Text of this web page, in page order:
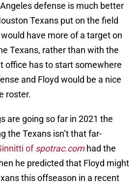
defense is much better
Texans put on the field
have more of a target on
Texans, rather than with the
office has to start somewhere
and Floyd would be a nice
roster.
are going so far in 2021 the
the Texans isn’t that far-
ofspotrac.comhad the
he predicted that Floyd might
this offseason in a recent